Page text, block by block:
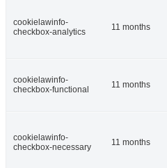
cookielawinfo-
checkbox-analytics
11 months
cookielawinfo-
checkbox-functional
11 months
cookielawinfo-
checkbox-necessary
11 months